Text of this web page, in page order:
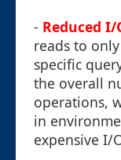
- Reduced
reads to
specific
the overall
operations,
in
expensive I/